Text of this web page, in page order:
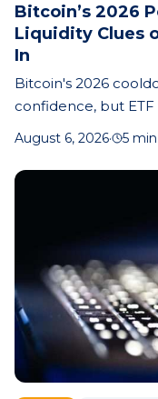
Bitcoin’s 2026
Liquidity Clues
In
Bitcoin's 2026
confidence, but ETF
bottom is near.
August 6, 2026· 5